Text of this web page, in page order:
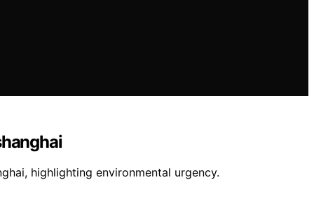
highlighting environmental urgency.